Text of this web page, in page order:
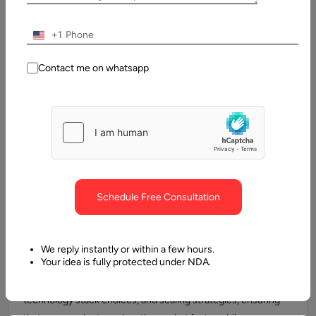
Aalpha assesses your current IT landscape and designs
scalable, secure, and cost-optimized architectures. From
cloud adoption to hybrid setups, we ensure your
Product Development Oversight
Our Virtual CTOs guide product development from ideation
technology stack choices, and scaling strategies, ensuring
+1
Contact me on whatsapp
Schedule Free Consultation
We reply instantly or within a few hours.
Your idea is fully protected under NDA.